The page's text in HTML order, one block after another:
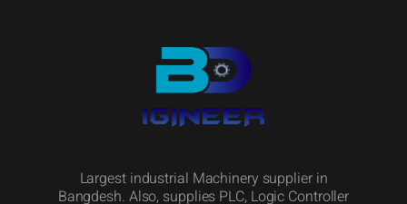
Largest industrial Machinery supplier in
Bangdesh. Also, supplies PLC, Logic Controller